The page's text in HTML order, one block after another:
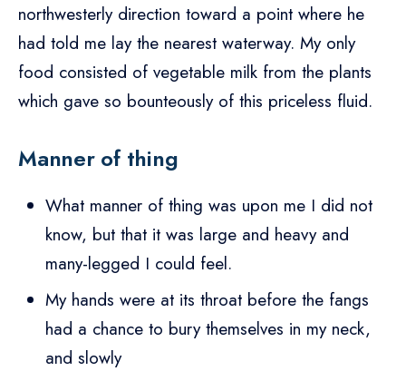
northwesterly direction toward a point where he
had told me lay the nearest waterway. My only
food consisted of vegetable milk from the plants
which gave so bounteously of this priceless fluid.
Manner of thing
What manner of thing was upon me I did not
know, but that it was large and heavy and
many-legged I could feel.
My hands were at its throat before the fangs
had a chance to bury themselves in my neck,
and slowly